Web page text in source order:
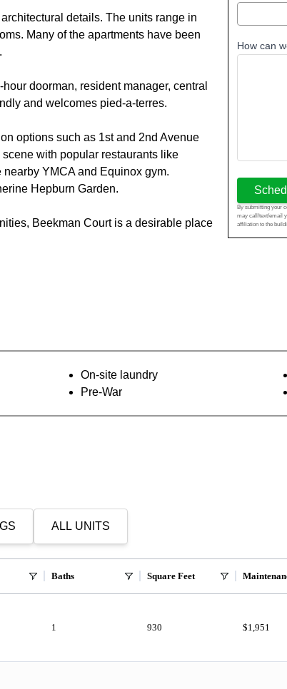
details. The units range in
Many of the apartments have been
doorman, resident manager, central
and welcomes pied-a-terres.
options such as 1st and 2nd Avenue
with popular restaurants like
YMCA and Equinox gym.
Hepburn Garden.
Beekman Court is a desirable place
How can
By submitting your
may call/text/email
affiliation to the
On-site laundry
Pre-War
ALL UNITS
Baths Square Feet
1 930 $1,951